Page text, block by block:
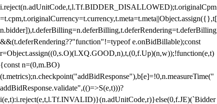
i.reject(n.adUnitCode,t,l.Tf.BIDDER_DISALLOWED);t.originalCpm
=t.cpm,t.originalCurrency=t.currency,t.meta=t.meta||Object.assign({},t[
n.bidder]),t.deferBilling=n.deferBilling,t.deferRendering=t.deferBilling
&&(t.deferRendering??"function"!=typeof e.onBidBillable);const
r=Object.assign((0,s.O)(l.XQ.GOOD,n),t,(0,f.Up)(n,w));!function(e,t)
{const n=(0,m.BO)
(t.metrics);n.checkpoint("addBidResponse"),b[e]=!0,n.measureTime("
addBidResponse.validate",(()=>S(e,t)))?
i(e,t):i.reject(e,t,l.Tf.INVALID)}(n.adUnitCode,r)}else(0,f.JE)(`Bidder